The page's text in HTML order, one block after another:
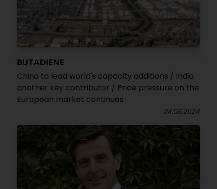
BUTADIENE
China to lead world's capacity additions / India
another key contributor / Price pressure on the
European market continues
24.06.2024